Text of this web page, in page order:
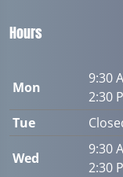
Hours
Mon
9:30
2:30
Tue
Wed
9:30
2:30